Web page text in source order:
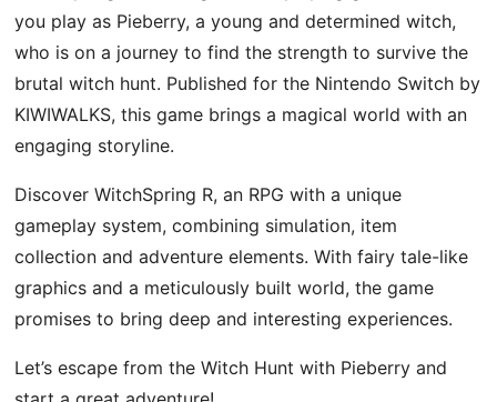
you play as Pieberry, a young and determined witch,
who is on a journey to find the strength to survive the
brutal witch hunt. Published for the Nintendo Switch by
KIWIWALKS, this game brings a magical world with an
engaging storyline.
Discover WitchSpring R, an RPG with a unique
gameplay system, combining simulation, item
collection and adventure elements. With fairy tale-like
graphics and a meticulously built world, the game
promises to bring deep and interesting experiences.
Let’s escape from the Witch Hunt with Pieberry and